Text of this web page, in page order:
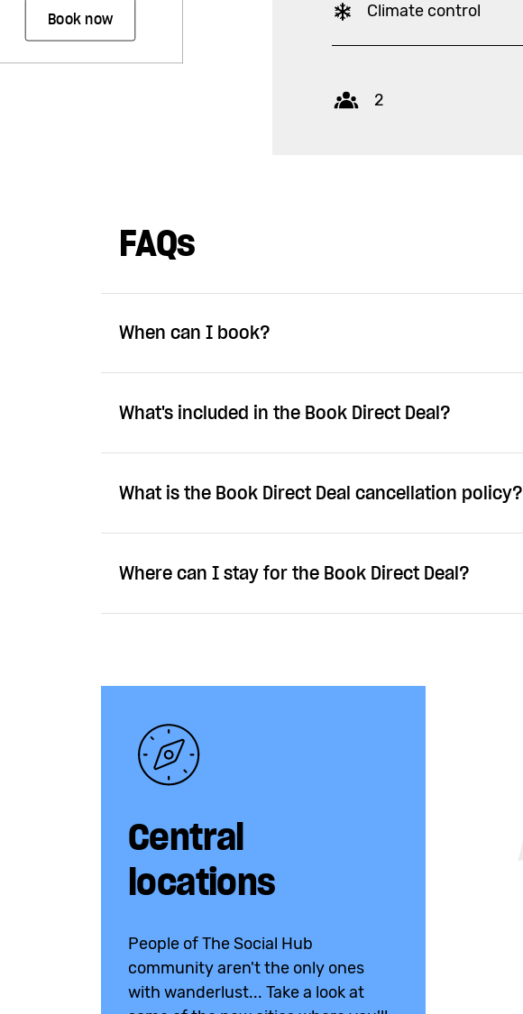
Book now
Climate control
Capacity
2
FAQs
When can I book?
What's included in the Book Direct Deal?
What is the Book Direct Deal cancellation policy?
Where can I stay for the Book Direct Deal?
Central
locations
People of The Social Hub
community aren't the only ones
with wanderlust... Take a look at